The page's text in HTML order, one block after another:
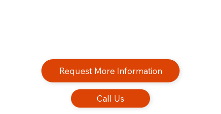
Request More Information
Call Us